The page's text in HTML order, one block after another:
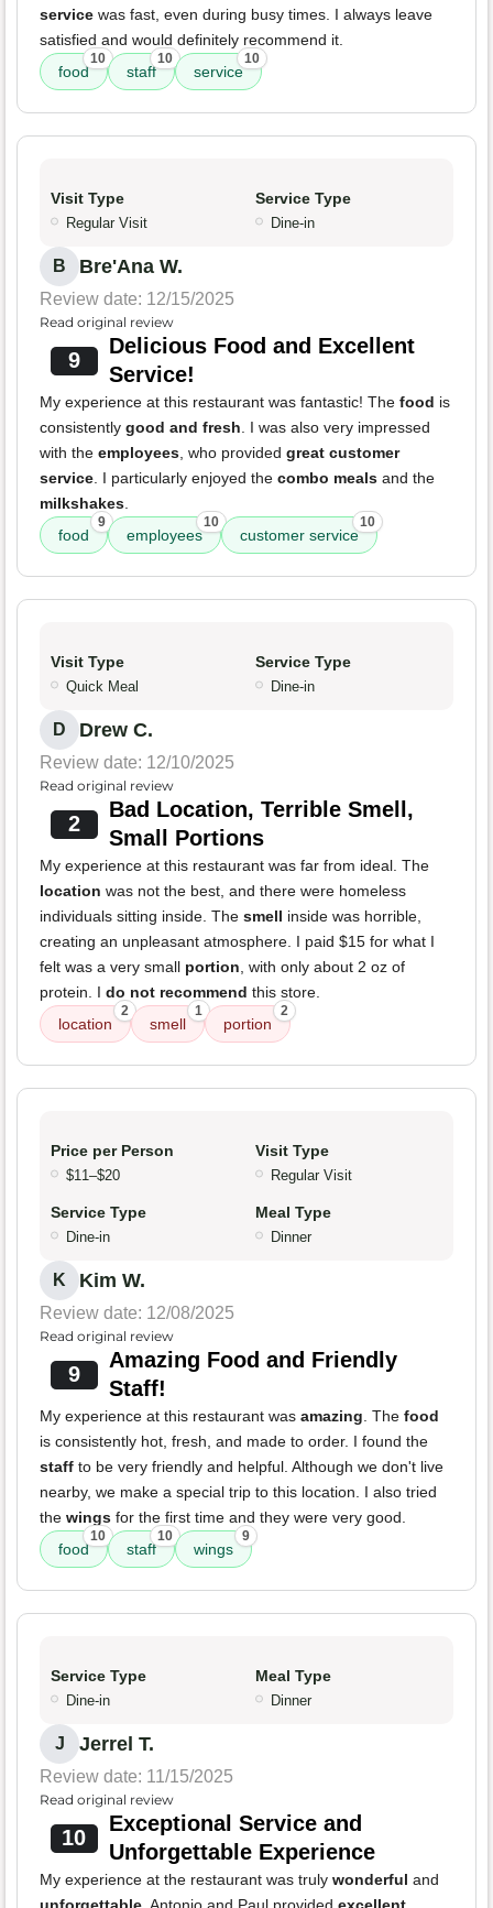
service was fast, even during busy times. I always leave
satisfied and would definitely recommend it.
food
10
staff
10
service
10
Visit Type
Regular Visit
Service Type
Dine-in
B Bre'Ana W.
Review date: 12/15/2025
Read original review
9
Delicious Food and Excellent
Service!
My experience at this restaurant was fantastic! The food is
consistently good and fresh. I was also very impressed
with the employees, who provided great customer
service. I particularly enjoyed the combo meals and the
milkshakes.
food
9
employees
10
customer service
10
Visit Type
Quick Meal
Service Type
Dine-in
D Drew C.
Review date: 12/10/2025
Read original review
2
Bad Location, Terrible Smell,
Small Portions
My experience at this restaurant was far from ideal. The
location was not the best, and there were homeless
individuals sitting inside. The smell inside was horrible,
creating an unpleasant atmosphere. I paid $15 for what I
felt was a very small portion, with only about 2 oz of
protein. I do not recommend this store.
location
2
smell
1
portion
2
Price per Person
$11–$20
Visit Type
Regular Visit
Service Type
Dine-in
Meal Type
Dinner
K Kim W.
Review date: 12/08/2025
Read original review
9
Amazing Food and Friendly
Staff!
My experience at this restaurant was amazing. The food
is consistently hot, fresh, and made to order. I found the
staff to be very friendly and helpful. Although we don't live
nearby, we make a special trip to this location. I also tried
the wings for the first time and they were very good.
food
10
staff
10
wings
9
Service Type
Dine-in
Meal Type
Dinner
J Jerrel T.
Review date: 11/15/2025
Read original review
10
Exceptional Service and
Unforgettable Experience
My experience at the restaurant was truly wonderful and